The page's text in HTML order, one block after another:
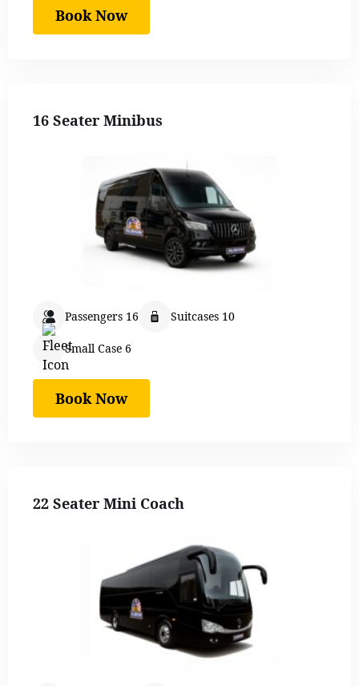
Book Now
16 Seater Minibus
Passengers 16 Suitcases 10
Small Case 6
Book Now
22 Seater Mini Coach